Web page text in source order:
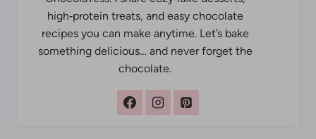
high‑protein treats, and easy chocolate
recipes you can make anytime. Let’s bake
something delicious… and never forget the
chocolate.